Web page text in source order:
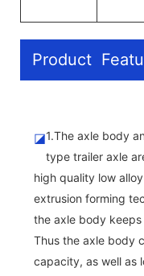
Product
◪1.The axle body
type trailer axle
high quality low
extrusion forming
the axle body keeps
Thus the axle body
capacity, as well as